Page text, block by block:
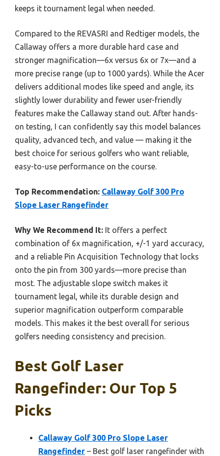
keeps it tournament legal when needed.
Compared to the REVASRI and Redtiger models, the
Callaway offers a more durable hard case and
stronger magnification—6x versus 6x or 7x—and a
more precise range (up to 1000 yards). While the Acer
delivers additional modes like speed and angle, its
slightly lower durability and fewer user-friendly
features make the Callaway stand out. After hands-
on testing, I can confidently say this model balances
quality, advanced tech, and value — making it the
best choice for serious golfers who want reliable,
easy-to-use performance on the course.
Top Recommendation: Callaway Golf 300 Pro
Slope Laser Rangefinder
Why We Recommend It: It offers a perfect
combination of 6x magnification, +/-1 yard accuracy,
and a reliable Pin Acquisition Technology that locks
onto the pin from 300 yards—more precise than
most. The adjustable slope switch makes it
tournament legal, while its durable design and
superior magnification outperform comparable
models. This makes it the best overall for serious
golfers needing consistency and precision.
Best Golf Laser
Rangefinder: Our Top 5
Picks
Callaway Golf 300 Pro Slope Laser
Rangefinder – Best golf laser rangefinder with